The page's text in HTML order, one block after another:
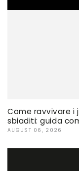
Come ravvivare i
sbiaditi: guida
AUGUST 06, 2026